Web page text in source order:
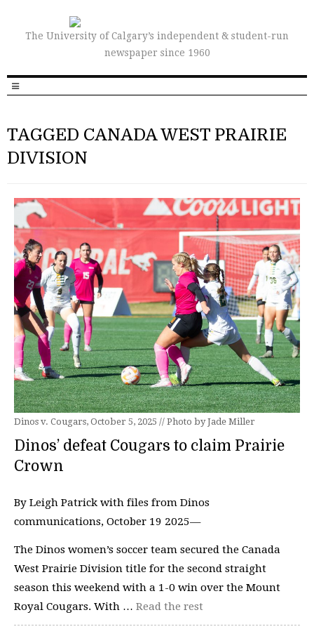
The University of Calgary’s independent & student-run
newspaper since 1960
TAGGED CANADA WEST PRAIRIE
DIVISION
Dinos v. Cougars, October 5, 2025 // Photo by Jade Miller
Dinos’ defeat Cougars to claim Prairie
Crown
By Leigh Patrick with files from Dinos
communications, October 19 2025—
The Dinos women’s soccer team secured the Canada
West Prairie Division title for the second straight
season this weekend with a 1-0 win over the Mount
Royal Cougars. With … Read the rest